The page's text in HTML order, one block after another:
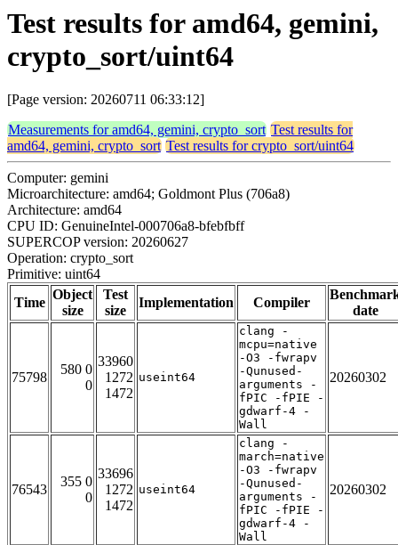
Test results for amd64, gemini,
crypto_sort/uint64
[Page version: 20260711 06:33:12]
Measurements for amd64, gemini, crypto_sort Test results for
amd64, gemini, crypto_sort Test results for crypto_sort/uint64
Computer: gemini
Microarchitecture: amd64; Goldmont Plus (706a8)
Architecture: amd64
CPU ID: GenuineIntel-000706a8-bfebfbff
SUPERCOP version: 20260627
Operation: crypto_sort
Primitive: uint64
Time
Object
size
Test
size
Implementation Compiler
date
75798
580 0
0
33960
1272
1472
useint64
clang -
mcpu=native
-O3 -fwrapv
-Qunused-
arguments -
fPIC -fPIE -
gdwarf-4 -
Wall
20260302
76543
355 0
0
33696
1272
1472
useint64
clang -
march=native
-O3 -fwrapv
-Qunused-
arguments -
fPIC -fPIE -
gdwarf-4 -
Wall
20260302